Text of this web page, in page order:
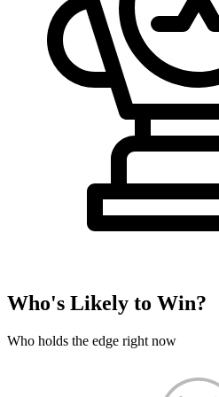
Who's Likely to Win?
Who holds the edge right now